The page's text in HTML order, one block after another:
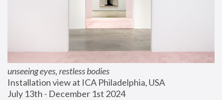
unseeing eyes, restless bodies
Installation view at ICA Philadelphia, USA
July 13th - December 1st 2024